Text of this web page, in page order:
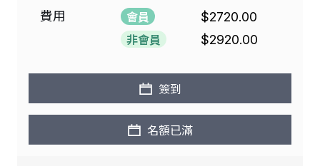
費用 會員 $2720.00
非會員 $2920.00
簽到
名額已滿